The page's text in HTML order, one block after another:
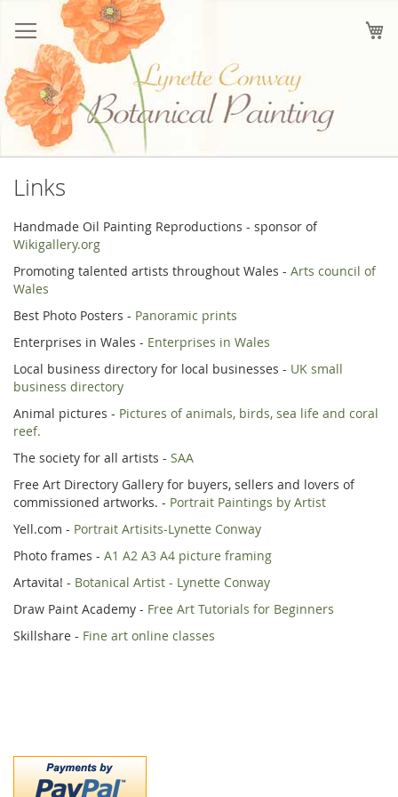
to
Content
Links
Handmade Oil Painting Reproductions - sponsor of
Wikigallery.org
Promoting talented artists throughout Wales - Arts council of
Wales
Best Photo Posters - Panoramic prints
Enterprises in Wales - Enterprises in Wales
Local business directory for local businesses - UK small
business directory
Animal pictures - Pictures of animals, birds, sea life and coral
reef.
The society for all artists - SAA
Free Art Directory Gallery for buyers, sellers and lovers of
commissioned artworks. - Portrait Paintings by Artist
Yell.com - Portrait Artisits-Lynette Conway
Photo frames - A1 A2 A3 A4 picture framing
Artavita! - Botanical Artist - Lynette Conway
Draw Paint Academy - Free Art Tutorials for Beginners
Skillshare - Fine art online classes